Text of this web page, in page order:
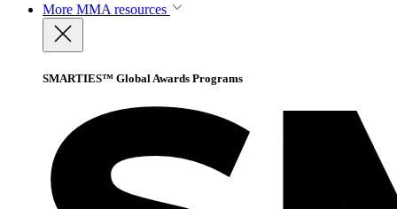
More MMA resources
SMARTIES™ Global Awards Programs